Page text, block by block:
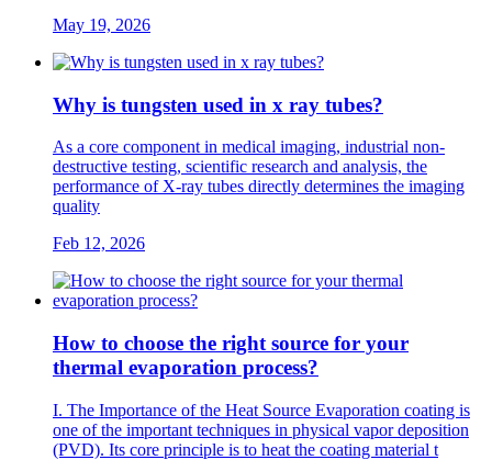
May 19, 2026
Why is tungsten used in x ray tubes?
As a core component in medical imaging, industrial non-
destructive testing, scientific research and analysis, the
performance of X-ray tubes directly determines the imaging
quality
Feb 12, 2026
How to choose the right source for your
thermal evaporation process?
I. The Importance of the Heat Source Evaporation coating is
one of the important techniques in physical vapor deposition
(PVD). Its core principle is to heat the coating material t